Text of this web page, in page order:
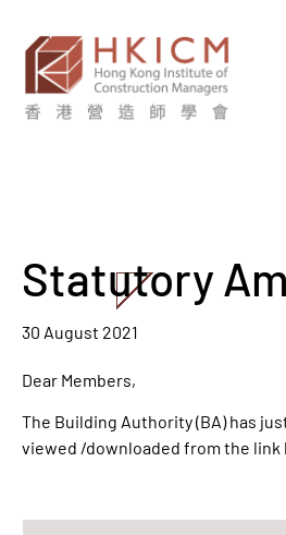
Statutory
30 August 2021
Dear Members,
The Building Authority (BA) has
viewed /downloaded from the link